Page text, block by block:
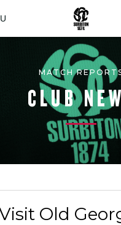
MATCH
CLUB
Visit Old